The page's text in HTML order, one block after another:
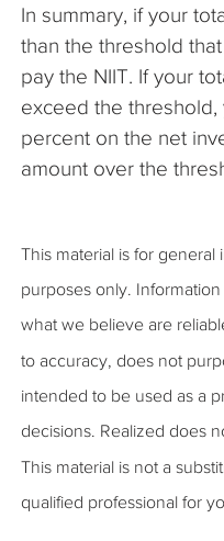
In summary, if your
than the threshold
pay the NIIT. If your
exceed the
percent on the net
amount over the
This material is for
purposes only.
what we believe are
to accuracy, does not
intended to be used as a
decisions. Realized does
This material is not a
qualified professional for